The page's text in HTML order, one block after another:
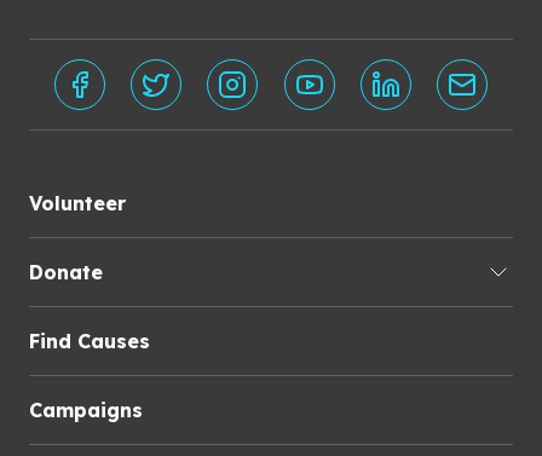
Volunteer
Donate
Find Causes
Campaigns